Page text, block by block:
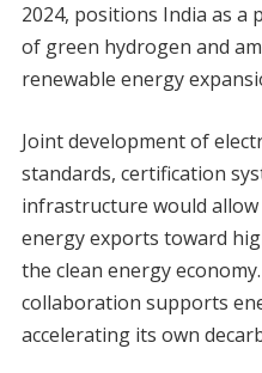
2024, positions India as
of green hydrogen and
renewable energy
Joint development of
standards, certification
infrastructure would
energy exports toward
the clean energy
collaboration supports
accelerating its own